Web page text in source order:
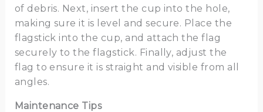
of debris. Next, insert the cup into the hole,
making sure it is level and secure. Place the
flagstick into the cup, and attach the flag
securely to the flagstick. Finally, adjust the
flag to ensure it is straight and visible from all
angles.
Maintenance Tips